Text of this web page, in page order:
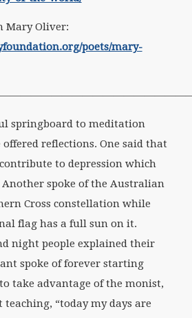
Mary Oliver:
poets/mary-
springboard to meditation
reflections. One said that
to depression which
spoke of the Australian
Cross constellation while
flag has a full sun on it.
night people explained their
spoke of forever starting
take advantage of the monist,
“today my days are